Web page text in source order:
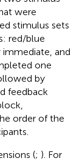
were
stimulus sets
red/blue
and
one
by
feedback
order of the
(; ). For